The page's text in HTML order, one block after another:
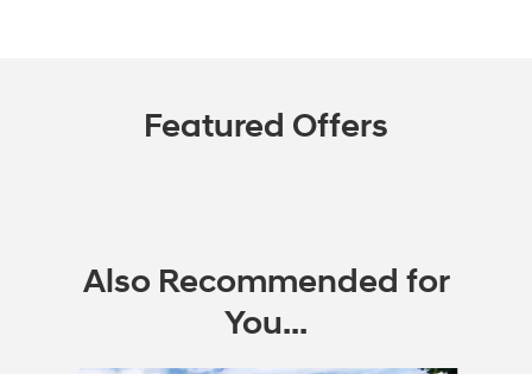
Featured Offers
Also Recommended for
You...